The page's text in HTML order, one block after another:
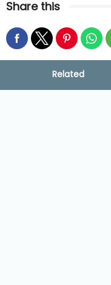
Share this
Related